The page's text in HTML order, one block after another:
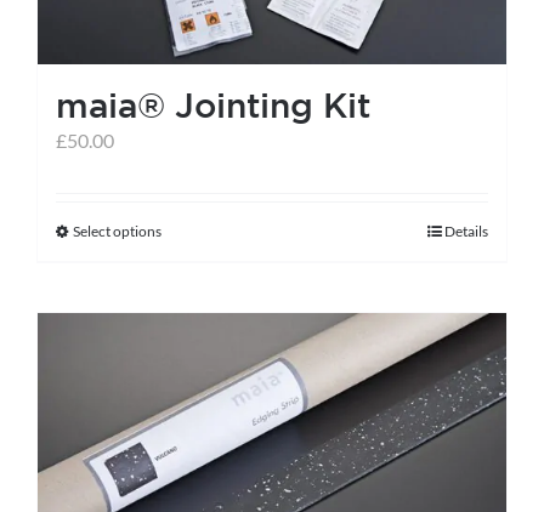
maia® Jointing Kit
£50.00
Select optionsThis
has
variants.
The
options
may
Details